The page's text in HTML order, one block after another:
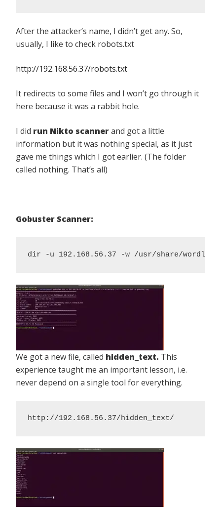
After the attacker’s name, I didn’t get any. So,
usually, I like to check robots.txt
http://192.168.56.37/robots.txt
It redirects to some files and I won’t go through it
here because it was a rabbit hole.
I did run Nikto scannerand got a little
information but it was nothing special, as it just
gave me things which I got earlier. (The folder
called nothing. That’s all)
Gobuster Scanner:
dir -u 192.168.56.37 -w /usr/share/
We got a new file, called hidden_text. This
experience taught me an important lesson, i.e.
never depend on a single tool for everything.
http://192.168.56.37/hidden_text/